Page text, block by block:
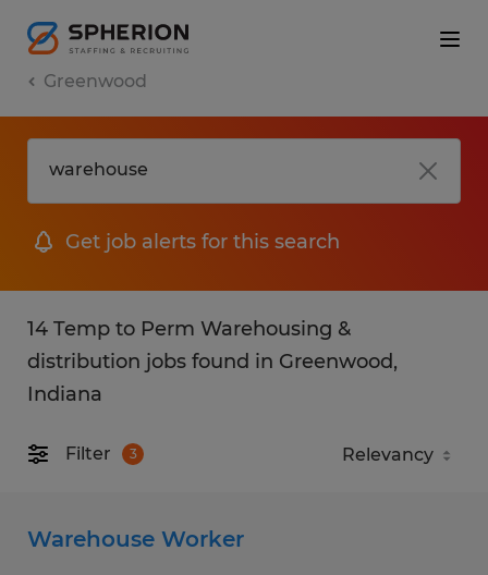
Greenwood
Get job alerts for this search
14 Temp to Perm Warehousing &
distribution jobs found in Greenwood,
Indiana
Filter 3
Warehouse Worker